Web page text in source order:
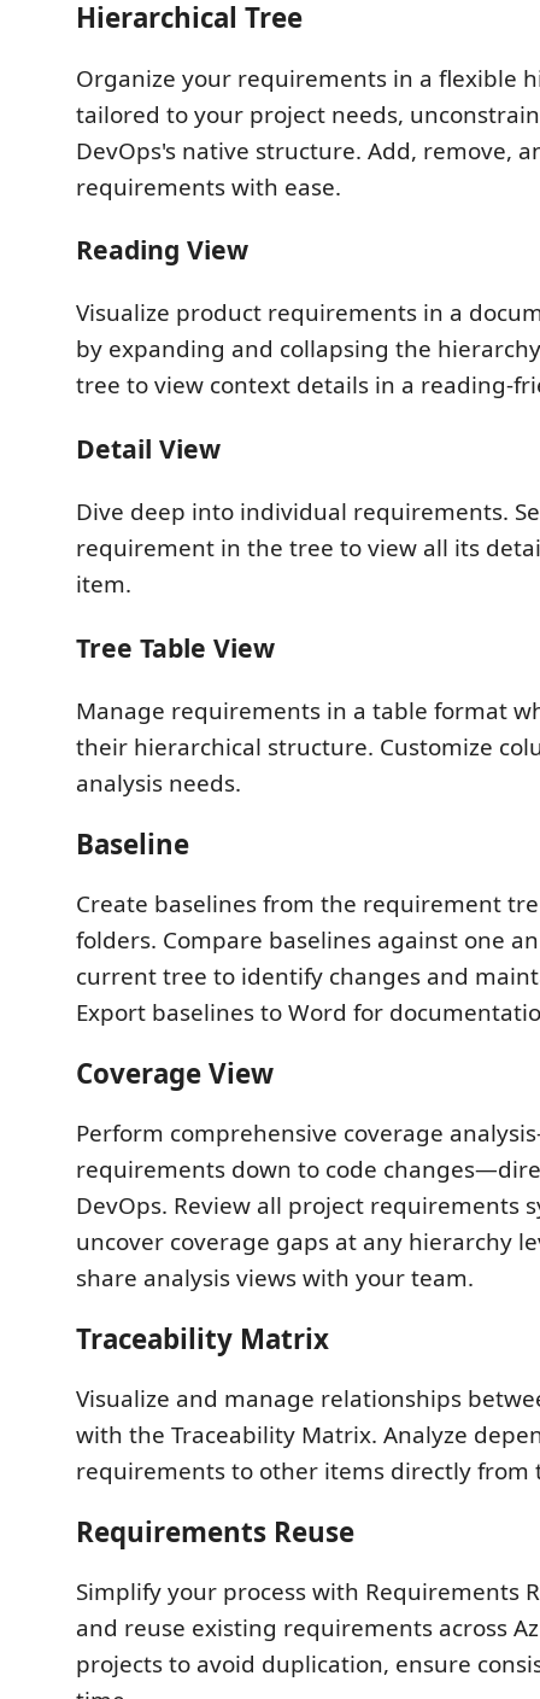
Hierarchical Tree
Organize your requirements in a flexible
tailored to your project needs,
DevOps's native structure. Add, remove,
requirements with ease.
Reading View
Visualize product requirements in a
by expanding and collapsing the
tree to view context details in a reading-
Detail View
Dive deep into individual requirements.
requirement in the tree to view all its
item.
Tree Table View
Manage requirements in a table format
their hierarchical structure. Customize
analysis needs.
Baseline
Create baselines from the requirement
folders. Compare baselines against one
current tree to identify changes and
Export baselines to Word for
Coverage View
Perform comprehensive coverage
requirements down to code
DevOps. Review all project requirements
uncover coverage gaps at any hierarchy
share analysis views with your team.
Traceability Matrix
Visualize and manage relationships
with the Traceability Matrix. Analyze
requirements to other items directly from
Requirements Reuse
Simplify your process with Requirements
and reuse existing requirements across
projects to avoid duplication, ensure